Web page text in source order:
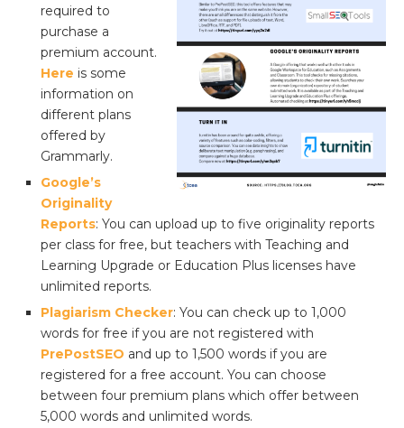
required to
purchase a
premium account.
Here is some
information on
different plans
offered by
Grammarly.
Google’s
Originality
Reports: You can upload up to five originality reports
per class for free, but teachers with Teaching and
Learning Upgrade or Education Plus licenses have
unlimited reports.
Plagiarism Checker: You can check up to 1,000
words for free if you are not registered with
PrePostSEO and up to 1,500 words if you are
registered for a free account. You can choose
between four premium plans which offer between
5,000 words and unlimited words.